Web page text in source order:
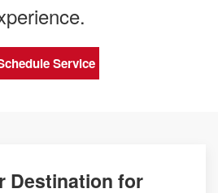
Service
Destination for